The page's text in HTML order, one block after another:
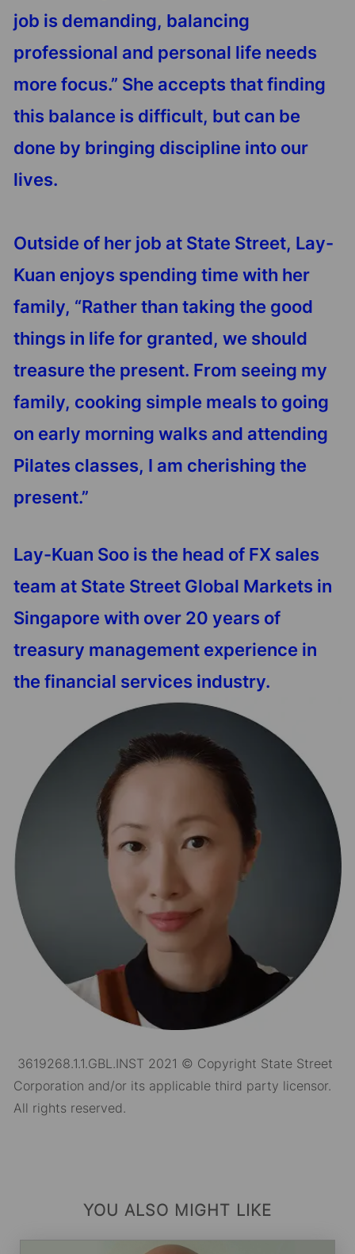
job is demanding, balancing
professional and personal life needs
more focus.” She accepts that finding
this balance is difficult, but can be
done by bringing discipline into our
lives.
Outside of her job at State Street, Lay-
Kuan enjoys spending time with her
family, “Rather than taking the good
things in life for granted, we should
treasure the present. From seeing my
family, cooking simple meals to going
on early morning walks and attending
Pilates classes, I am cherishing the
present.”
Lay-Kuan Soo is the head of FX sales
team at State Street Global Markets in
Singapore with over 20 years of
treasury management experience in
the financial services industry.
3619268.1.1.GBL.INST 2021 © Copyright State Street
Corporation and/or its applicable third party licensor.
All rights reserved.
YOU ALSO MIGHT LIKE